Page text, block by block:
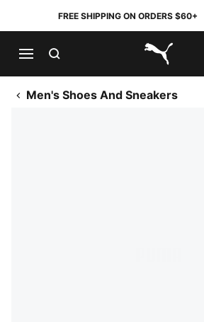
FREE SHIPPING ON ORDERS $60+
PUMA.com
Men's Shoes And Sneakers